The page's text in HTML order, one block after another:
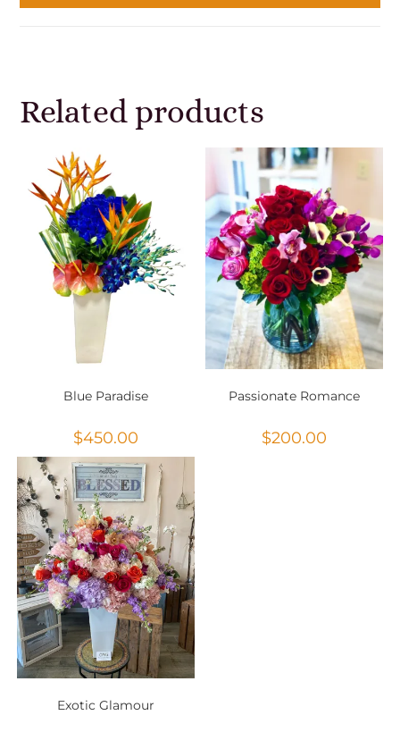
Related products
Blue Paradise
$450.00
Passionate Romance
$200.00
Exotic Glamour